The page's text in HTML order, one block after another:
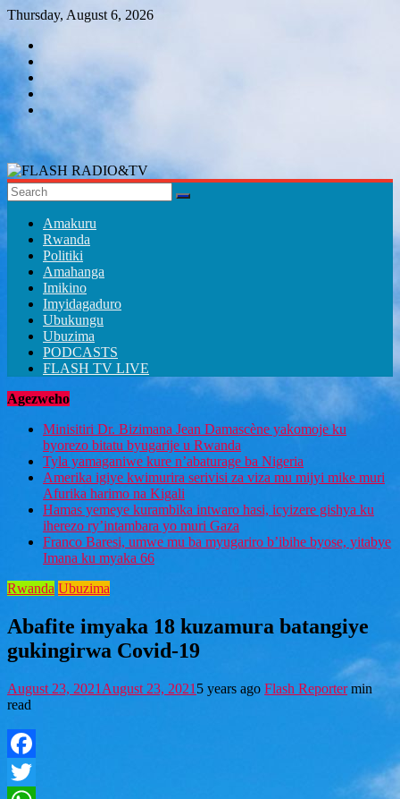
Skip
content
Thursday, August 6, 2026
FLASH
RADIO&TV
Amakuru
Rwanda
Politiki
Amahanga
Imikino
Imyidagaduro
Ubukungu
Ubuzima
PODCASTS
FLASH TV LIVE
Agezweho
Minisitiri Dr. Bizimana Jean Damascène yakomoje ku
byorezo bitatu byugarije u Rwanda
Tyla yamaganiwe kure n’abaturage ba Nigeria
Amerika igiye kwimurira serivisi za viza mu mijyi mike muri
Afurika harimo na Kigali
Hamas yemeye kurambika intwaro hasi, icyizere gishya ku
iherezo ry’intambara yo muri Gaza
Franco Baresi, umwe mu ba myugariro b’ibihe byose, yitabye
Imana ku myaka 66
Rwanda Ubuzima
Abafite imyaka 18 kuzamura batangiye
gukingirwa Covid-19
August 23, 2021 August 23, 2021 5 years ago Flash Reporter min
read
Facebook